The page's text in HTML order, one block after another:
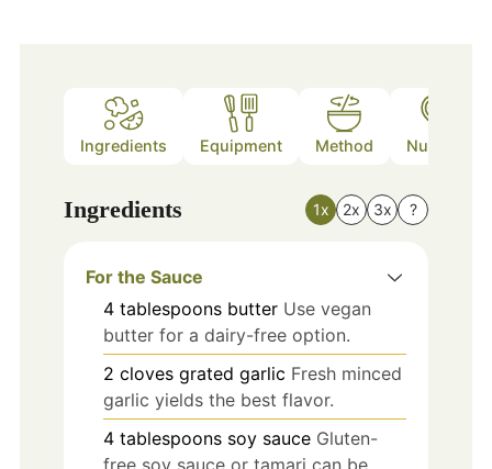
Ingredients Equipment Method Nutrition
Ingredients 1x 2x 3x ?
For the Sauce
4 tablespoons butter Use vegan
butter for a dairy-free option.
2 cloves grated garlic Fresh minced
garlic yields the best flavor.
4 tablespoons soy sauce Gluten-
free soy sauce or tamari can be